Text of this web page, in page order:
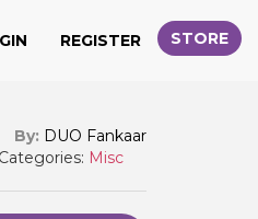
REGISTER STORE
By: DUO Fankaar
Categories: Misc